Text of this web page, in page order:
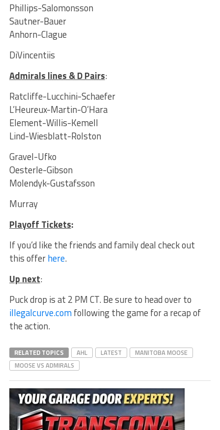
Phillips-Salomonsson
Sautner-Bauer
Anhorn-Clague
DiVincentiis
Admirals lines & D Pairs:
Ratcliffe-Lucchini-Schaefer
L’Heureux-Martin-O’Hara
Element-Willis-Kemell
Lind-Wiesblatt-Rolston
Gravel-Ufko
Oesterle-Gibson
Molendyk-Gustafsson
Murray
Playoff Tickets:
If you’d like the friends and family deal check out
this offerhere.
Up next:
Puck drop is at 2 PM CT. Be sure to head over to
illegalcurve.comfollowing the game for a recap of
the action.
RELATED TOPICS AHL LATEST
MANITOBA MOOSE
MOOSE VS ADMIRALS